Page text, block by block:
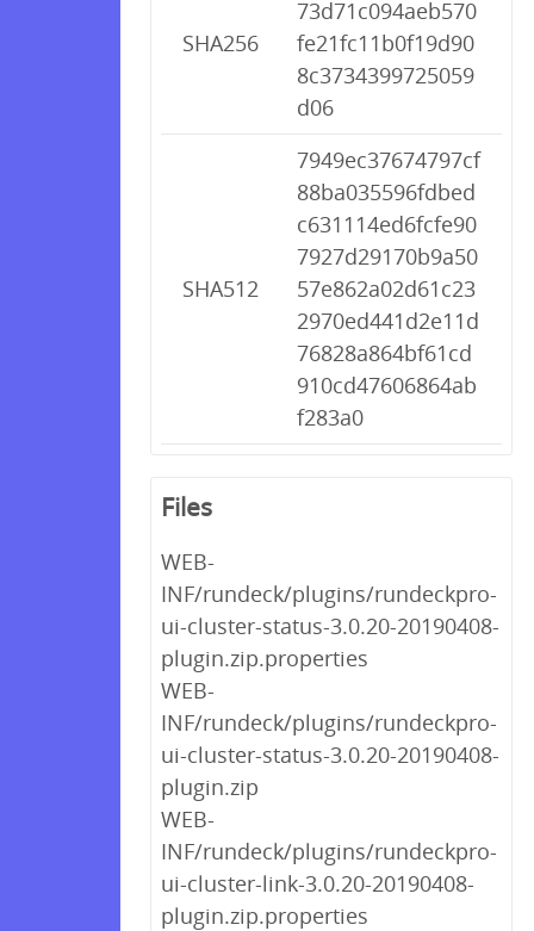
SHA256
73d71c094aeb570
fe21fc11b0f19d90
8c3734399725059
d06
SHA512
7949ec37674797cf
88ba035596fdbed
c631114ed6fcfe90
7927d29170b9a50
57e862a02d61c23
2970ed441d2e11d
76828a864bf61cd
910cd47606864ab
f283a0
Files
WEB-
INF/rundeck/plugins/rundeckpro-
ui-cluster-status-3.0.20-20190408-
plugin.zip.properties
WEB-
INF/rundeck/plugins/rundeckpro-
ui-cluster-status-3.0.20-20190408-
plugin.zip
WEB-
INF/rundeck/plugins/rundeckpro-
ui-cluster-link-3.0.20-20190408-
plugin.zip.properties